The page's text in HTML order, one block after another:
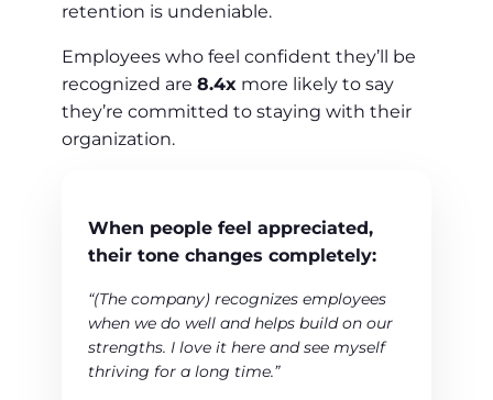
retention is undeniable.
Employees who feel confident they’ll be
recognized are 8.4x more likely to say
they’re committed to staying with their
organization.
When people feel appreciated,
their tone changes completely:
“(The company) recognizes employees
when we do well and helps build on our
strengths. I love it here and see myself
thriving for a long time.”